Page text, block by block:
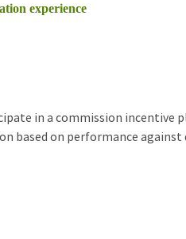
experience
in a commission incentive
based on performance against